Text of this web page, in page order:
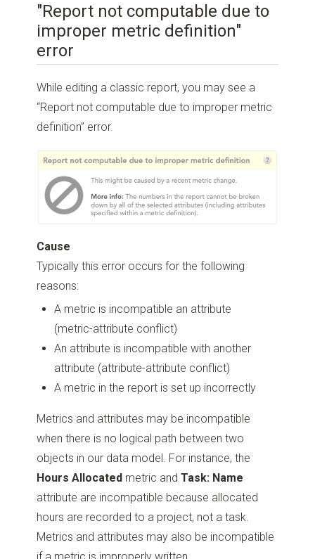
"Report not computable due to
improper metric definition"
error
While editing a classic report, you may see a
“Report not computable due to improper metric
definition” error.
Cause
Typically this error occurs for the following
reasons:
A metric is incompatible an attribute
(metric-attribute conflict)
An attribute is incompatible with another
attribute (attribute-attribute conflict)
A metric in the report is set up incorrectly
Metrics and attributes may be incompatible
when there is no logical path between two
objects in our data model. For instance, the
Hours Allocated metric andTask: Name
attribute are incompatible because allocated
hours are recorded to a project, not a task.
Metrics and attributes may also be incompatible